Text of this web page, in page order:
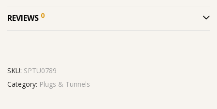
REVIEWS 0
SKU: SPTU0789
Category: Plugs & Tunnels